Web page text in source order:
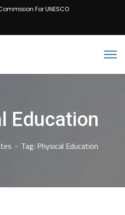
For UNESCO
Education
Tag: Physical Education